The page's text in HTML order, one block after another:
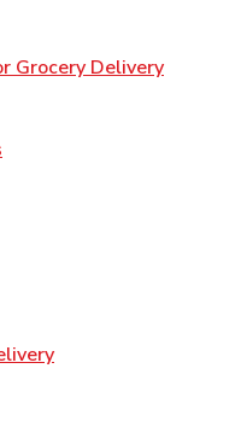
New Tab
Grocery DeliveryLink
Tab
Link Opens in New